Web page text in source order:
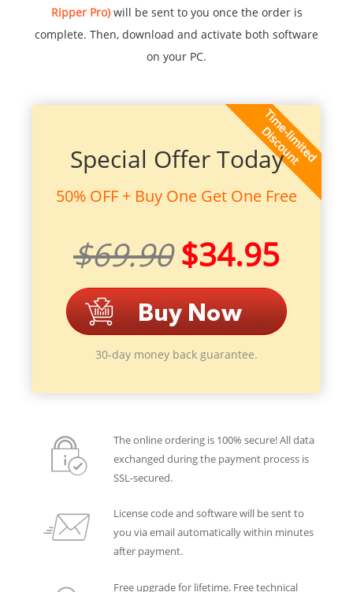
Ripper Pro)will be sent to you once the order is
complete. Then, download and activate both software
on your PC.
Special Offer Today
50% OFF + Buy One Get One Free
$69.90 $34.95
30-day money back guarantee.
The online ordering is 100% secure! All data
exchanged during the payment process is
SSL-secured.
License code and software will be sent to
you via email automatically within minutes
after payment.
Free upgrade for lifetime. Free technical